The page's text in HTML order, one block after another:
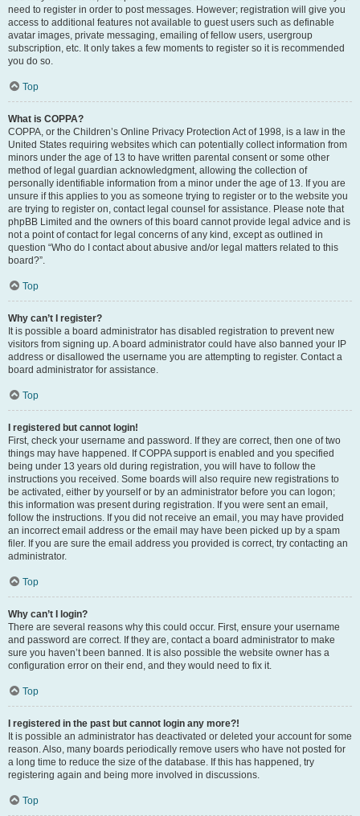
need to register in order to post messages. However; registration will give you
access to additional features not available to guest users such as definable
avatar images, private messaging, emailing of fellow users, usergroup
subscription, etc. It only takes a few moments to register so it is recommended
you do so.
Top
What is COPPA?
COPPA, or the Children’s Online Privacy Protection Act of 1998, is a law in the
United States requiring websites which can potentially collect information from
minors under the age of 13 to have written parental consent or some other
method of legal guardian acknowledgment, allowing the collection of
personally identifiable information from a minor under the age of 13. If you are
unsure if this applies to you as someone trying to register or to the website you
are trying to register on, contact legal counsel for assistance. Please note that
phpBB Limited and the owners of this board cannot provide legal advice and is
not a point of contact for legal concerns of any kind, except as outlined in
question “Who do I contact about abusive and/or legal matters related to this
board?”.
Top
Why can’t I register?
It is possible a board administrator has disabled registration to prevent new
visitors from signing up. A board administrator could have also banned your IP
address or disallowed the username you are attempting to register. Contact a
board administrator for assistance.
Top
I registered but cannot login!
First, check your username and password. If they are correct, then one of two
things may have happened. If COPPA support is enabled and you specified
being under 13 years old during registration, you will have to follow the
instructions you received. Some boards will also require new registrations to
be activated, either by yourself or by an administrator before you can logon;
this information was present during registration. If you were sent an email,
follow the instructions. If you did not receive an email, you may have provided
an incorrect email address or the email may have been picked up by a spam
filer. If you are sure the email address you provided is correct, try contacting an
administrator.
Top
Why can’t I login?
There are several reasons why this could occur. First, ensure your username
and password are correct. If they are, contact a board administrator to make
sure you haven’t been banned. It is also possible the website owner has a
configuration error on their end, and they would need to fix it.
Top
I registered in the past but cannot login any more?!
It is possible an administrator has deactivated or deleted your account for some
reason. Also, many boards periodically remove users who have not posted for
a long time to reduce the size of the database. If this has happened, try
registering again and being more involved in discussions.
Top